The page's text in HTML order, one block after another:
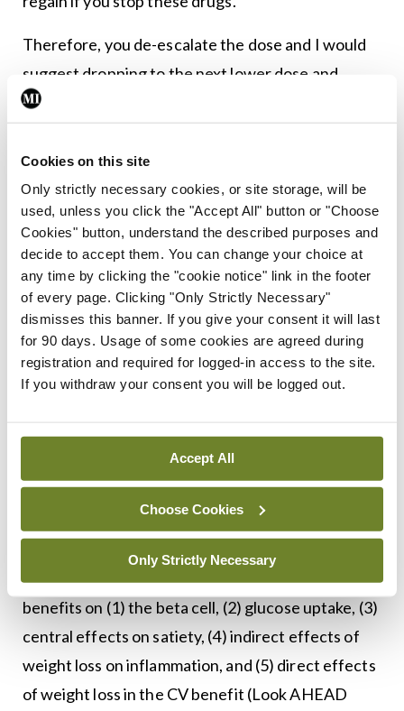
Cookies on this site
Only strictly necessary cookies, or site storage, will be
used, unless you click the "Accept All" button or "Choose
Cookies" button, understand the described purposes and
decide to accept them. You can change your choice at
any time by clicking the "cookie notice" link in the footer
of every page. Clicking "Only Strictly Necessary"
dismisses this banner. If you give your consent it will last
for 90 days. Usage of some cookies are agreed during
registration and required for logged-in access to the site.
If you withdraw your consent you will be logged out.
Accept All
Choose Cookies
Only Strictly Necessary
Therefore, you de-escalate the dose and I would
suggest dropping to the next lower dose and
maintaining that for at least three months to see
drugs outside of weight loss?
These drugs also appear to have major pleiotropic
effects in CV risk reduction, (STEP trials , SELECT
trial, STEP HFpEF, SCRIBE, SUMMIT,
SURMOUNT-MMO (completion 2027)) reversal
of metabolic dysfunction–associated steatotic
liver disease (MASLD), previously known as non-
MASH), and non-progression if not reversal of
chronic kidney disease (CKD) (FLOW trial). For
those with pre-DM, they are less likely to progress
and more likely to revert to normoglycaemia.
There is no doubt about their ‘multi-target’
benefits on (1) the beta cell, (2) glucose uptake, (3)
central effects on satiety, (4) indirect effects of
weight loss on inflammation, and (5) direct effects
of weight loss in the CV benefit (Look AHEAD